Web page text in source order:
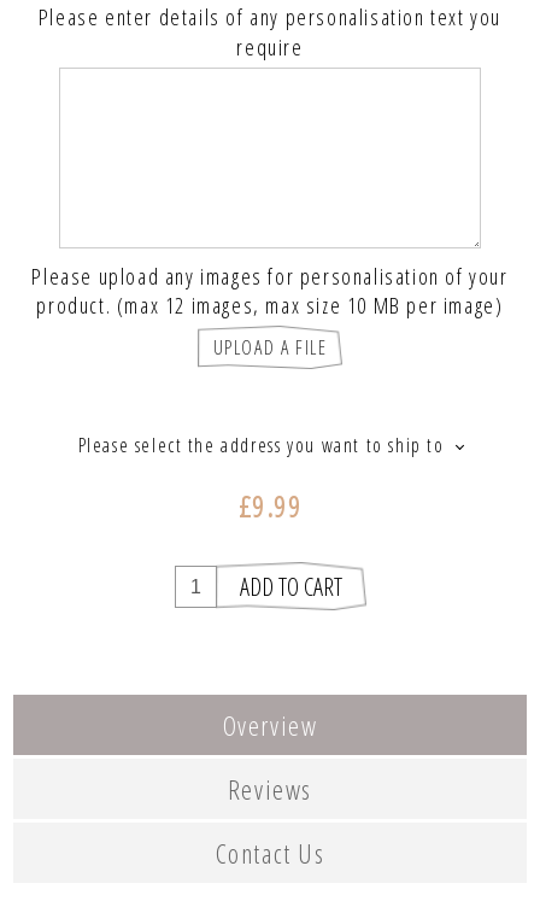
Please enter details of any personalisation text you
require
Please upload any images for personalisation of your
product. (max 12 images, max size 10 MB per image)
UPLOAD A FILE
Please select the address you want to ship to
£9.99
Overview
Reviews
Contact Us